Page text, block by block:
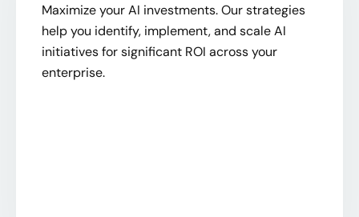
Maximize your AI investments. Our strategies
help you identify, implement, and scale AI
initiatives for significant ROI across your
enterprise.